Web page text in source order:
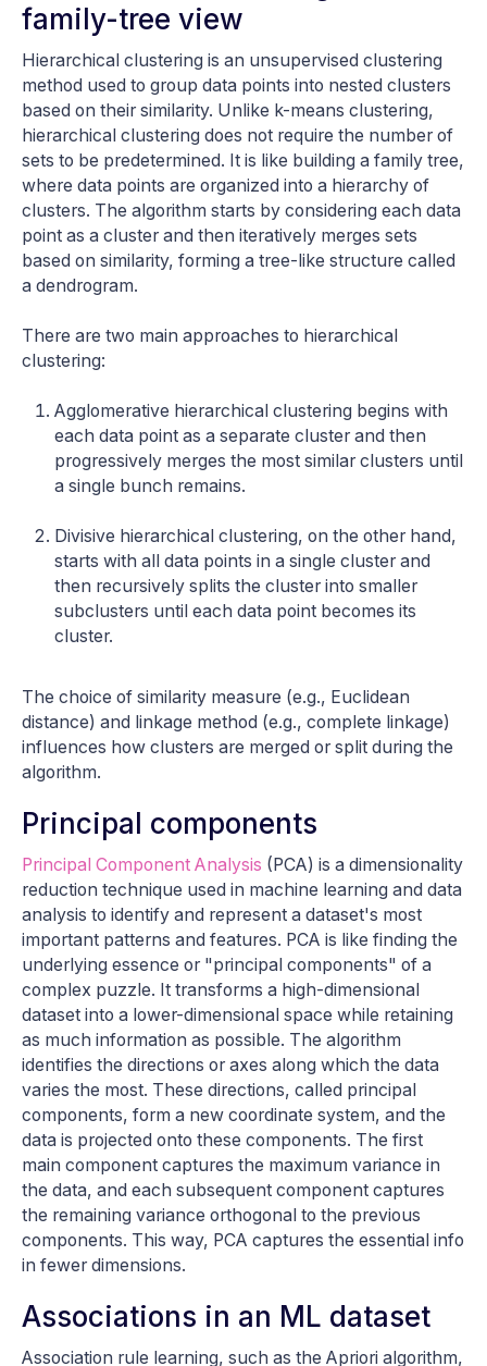
family-tree view
Hierarchical clustering is an unsupervised clustering
method used to group data points into nested clusters
based on their similarity. Unlike k-means clustering,
hierarchical clustering does not require the number of
sets to be predetermined. It is like building a family tree,
where data points are organized into a hierarchy of
clusters. The algorithm starts by considering each data
point as a cluster and then iteratively merges sets
based on similarity, forming a tree-like structure called
a dendrogram.
There are two main approaches to hierarchical
clustering:
Agglomerative hierarchical clustering begins with
each data point as a separate cluster and then
progressively merges the most similar clusters until
a single bunch remains.
Divisive hierarchical clustering, on the other hand,
starts with all data points in a single cluster and
then recursively splits the cluster into smaller
subclusters until each data point becomes its
cluster.
The choice of similarity measure (e.g., Euclidean
distance) and linkage method (e.g., complete linkage)
influences how clusters are merged or split during the
algorithm.
Principal components
Principal Component Analysis (PCA) is a dimensionality
reduction technique used in machine learning and data
analysis to identify and represent a dataset's most
important patterns and features. PCA is like finding the
underlying essence or "principal components" of a
complex puzzle. It transforms a high-dimensional
dataset into a lower-dimensional space while retaining
as much information as possible. The algorithm
identifies the directions or axes along which the data
varies the most. These directions, called principal
components, form a new coordinate system, and the
data is projected onto these components. The first
main component captures the maximum variance in
the data, and each subsequent component captures
the remaining variance orthogonal to the previous
components. This way, PCA captures the essential info
in fewer dimensions.
Associations in an ML dataset
Association rule learning, such as the Apriori algorithm,